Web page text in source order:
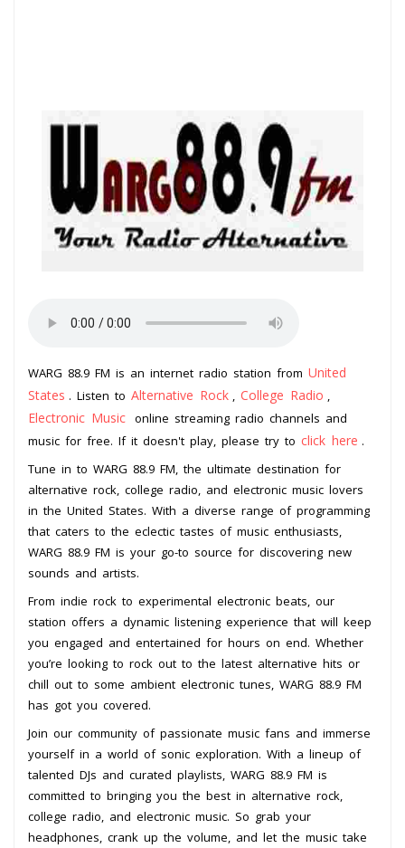
WARG 88.9 FM is an internet radio station from United
States . Listen to Alternative Rock College Radio
Electronic Music online streaming radio channels and
music for free. If it doesn't play, please try to click here .
Tune in to WARG 88.9 FM, the ultimate destination for
alternative rock, college radio, and electronic music lovers
in the United States. With a diverse range of programming
that caters to the eclectic tastes of music enthusiasts,
WARG 88.9 FM is your go-to source for discovering new
sounds and artists.
From indie rock to experimental electronic beats, our
station offers a dynamic listening experience that will keep
you engaged and entertained for hours on end. Whether
you’re looking to rock out to the latest alternative hits or
chill out to some ambient electronic tunes, WARG 88.9 FM
has got you covered.
Join our community of passionate music fans and immerse
yourself in a world of sonic exploration. With a lineup of
talented DJs and curated playlists, WARG 88.9 FM is
committed to bringing you the best in alternative rock,
college radio, and electronic music. So grab your
headphones, crank up the volume, and let the music take